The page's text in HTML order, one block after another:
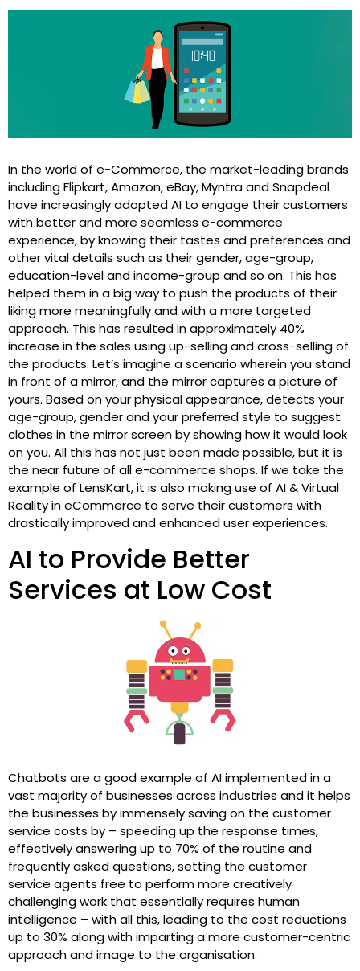
In the world of e-Commerce, the market-leading brands
including Flipkart, Amazon, eBay, Myntra and Snapdeal
have increasingly adopted AI to engage their customers
with better and more seamless e-commerce
experience, by knowing their tastes and preferences and
other vital details such as their gender, age-group,
education-level and income-group and so on. This has
helped them in a big way to push the products of their
liking more meaningfully and with a more targeted
approach. This has resulted in approximately 40%
increase in the sales using up-selling and cross-selling of
the products. Let’s imagine a scenario wherein you stand
in front of a mirror, and the mirror captures a picture of
yours. Based on your physical appearance, detects your
age-group, gender and your preferred style to suggest
clothes in the mirror screen by showing how it would look
on you. All this has not just been made possible, but it is
the near future of all e-commerce shops. If we take the
example of LensKart, it is also making use of AI & Virtual
Reality in eCommerce to serve their customers with
drastically improved and enhanced user experiences.
AI to Provide Better
Services at Low Cost
Chatbots are a good example of AI implemented in a
vast majority of businesses across industries and it helps
the businesses by immensely saving on the customer
service costs by – speeding up the response times,
effectively answering up to 70% of the routine and
frequently asked questions, setting the customer
service agents free to perform more creatively
challenging work that essentially requires human
intelligence – with all this, leading to the cost reductions
up to 30% along with imparting a more customer-centric
approach and image to the organisation.